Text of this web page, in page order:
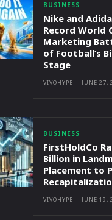
BUSINESS
Nike and
Record World
Marketing
of Football’s
Stage
VIVOHYPE - JUNE 27,
BUSINESS
FirstHoldCo
Billion in
Placement to
VIVOHYPE - JUNE 19,